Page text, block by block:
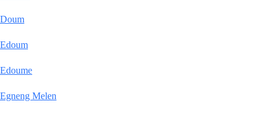
Doum
Edoum
Edoume
Egneng Melen